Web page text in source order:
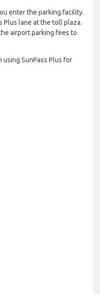
enter the parking facility.
Plus lane at the toll plaza.
airport parking fees to
SunPass Plus for